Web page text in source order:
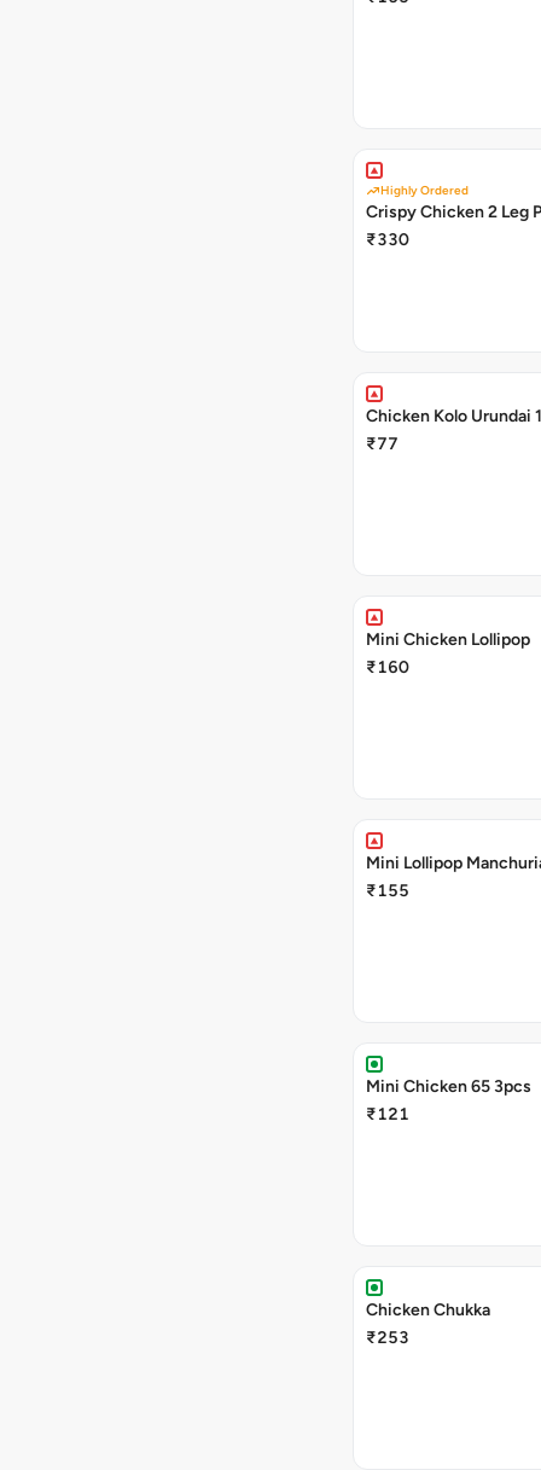
Highly Ordered
Crispy Chicken 2 Leg
₹330
Chicken Kolo Urundai
₹77
Mini Chicken Lollipop
₹160
Mini Lollipop
₹155
Mini Chicken 65 3pcs
₹121
Chicken Chukka
₹253